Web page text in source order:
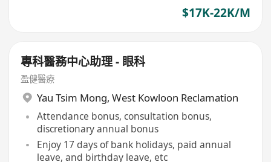
$17K-22K/M
專科醫務中心助理 - 眼科
盈健醫療
Yau Tsim Mong, West Kowloon Reclamation
Attendance bonus, consultation bonus,
discretionary annual bonus
Enjoy 17 days of bank holidays, paid annual
leave, and birthday leave, etc